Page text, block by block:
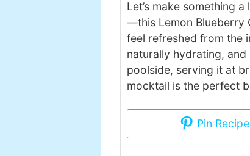
Let’s make something
—this Lemon Blueberry
feel refreshed from the
naturally hydrating, and
poolside, serving it at
mocktail is the perfect
Pin Recipe